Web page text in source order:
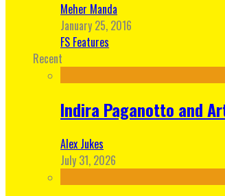
Meher Manda
January 25, 2016
FS Features
Recent
Indira Paganotto and
Alex Jukes
July 31, 2026